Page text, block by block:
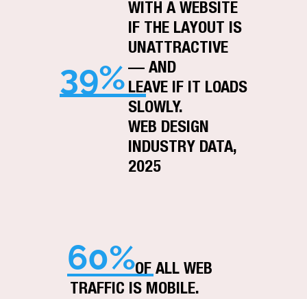
WITH A WEBSITE
IF THE LAYOUT IS
UNATTRACTIVE
— AND
39% LEAVE IF IT LOADS
SLOWLY.
WEB DESIGN
INDUSTRY DATA,
2025
60%OF ALL WEB
TRAFFIC IS MOBILE.